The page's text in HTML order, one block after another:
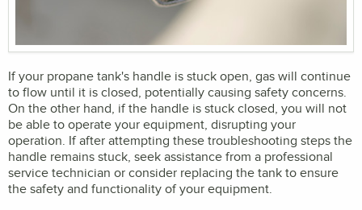
If your propane tank's handle is stuck open, gas will continue
to flow until it is closed, potentially causing safety concerns.
On the other hand, if the handle is stuck closed, you will not
be able to operate your equipment, disrupting your
operation. If after attempting these troubleshooting steps the
handle remains stuck, seek assistance from a professional
service technician or consider replacing the tank to ensure
the safety and functionality of your equipment.